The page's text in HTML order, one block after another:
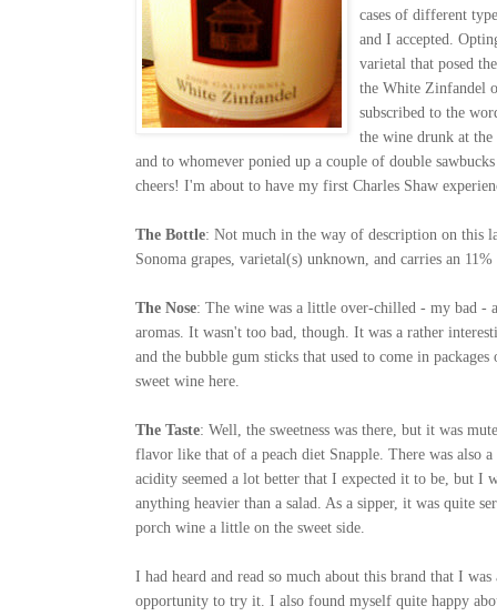
cases of different
and I accepted.
varietal that posed
the White Zinfandel
subscribed to the
the wine drunk at
and to whomever ponied up a couple of double
cheers! I'm about to have my first Charles Shaw
The Bottle: Not much in the way of description on this
Sonoma grapes, varietal(s) unknown, and carries an 11%
The Nose: The wine was a little over-chilled - my bad -
aromas. It wasn't too bad, though. It was a rather
and the bubble gum sticks that used to come in
sweet wine here.
The Taste: Well, the sweetness was there, but it was
flavor like that of a peach diet Snapple. There was also
acidity seemed a lot better that I expected it to be, but I
anything heavier than a salad. As a sipper, it was quite
porch wine a little on the sweet side.
I had heard and read so much about this brand that I
opportunity to try it. I also found myself quite happy